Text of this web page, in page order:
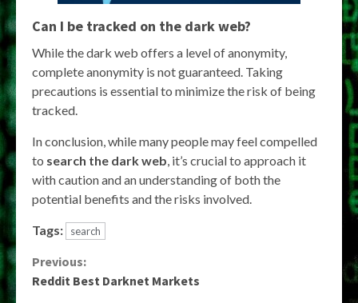
Can I be tracked on the dark web?
While the dark web offers a level of anonymity,
complete anonymity is not guaranteed. Taking
precautions is essential to minimize the risk of being
tracked.
In conclusion, while many people may feel compelled
to search the dark web, it’s crucial to approach it
with caution and an understanding of both the
potential benefits and the risks involved.
Tags: search
Continue
Previous:
Reddit Best Darknet Markets